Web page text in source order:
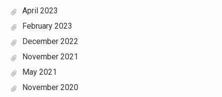
April 2023
February 2023
December 2022
November 2021
May 2021
November 2020